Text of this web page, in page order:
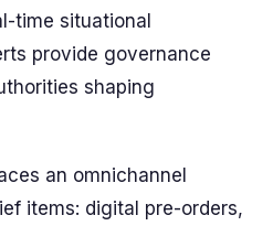
time situational
provide governance
shaping
an omnichannel
items: digital pre-orders,